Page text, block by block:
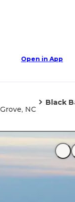
Open in App
NC
Black